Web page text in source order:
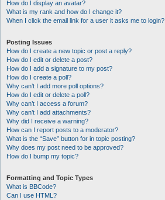
How do I display an avatar?
What is my rank and how do I change it?
When I click the email link for a user it asks me to login?
Posting Issues
How do I create a new topic or post a reply?
How do I edit or delete a post?
How do I add a signature to my post?
How do I create a poll?
Why can’t I add more poll options?
How do I edit or delete a poll?
Why can’t I access a forum?
Why can’t I add attachments?
Why did I receive a warning?
How can I report posts to a moderator?
What is the “Save” button for in topic posting?
Why does my post need to be approved?
How do I bump my topic?
Formatting and Topic Types
What is BBCode?
Can I use HTML?